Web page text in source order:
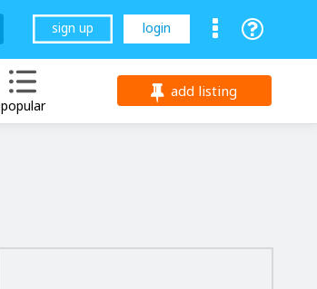
sign up login
popular
add listing